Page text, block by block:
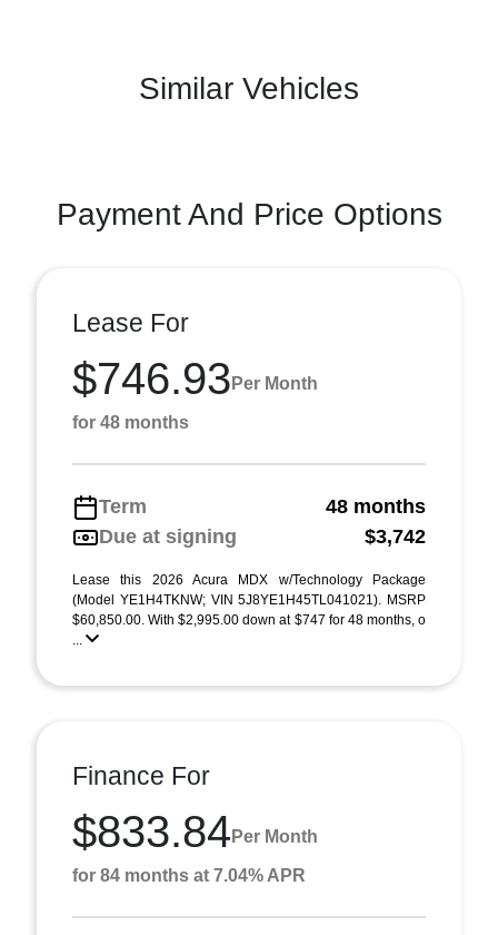
Similar Vehicles
Payment And Price Options
Lease For
$746.93 Per Month
for 48 months
Term
48 months
Due at signing
$3,742
Lease this 2026 Acura MDX w/Technology Package
(Model YE1H4TKNW; VIN 5J8YE1H45TL041021). MSRP
$60,850.00. With $2,995.00 down at $747 for 48 months, o
...
Finance For
$833.84 Per Month
for 84 months at 7.04% APR